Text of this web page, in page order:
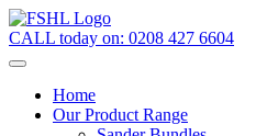
CALL today on: 0208 427 6604
Home
Our Product Range